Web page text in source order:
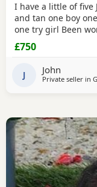
I have a little of five
and tan one boy
one try girl Been
my pet. She is also
Beautiful
ready for the
contact me please
£750
J John
Private seller in